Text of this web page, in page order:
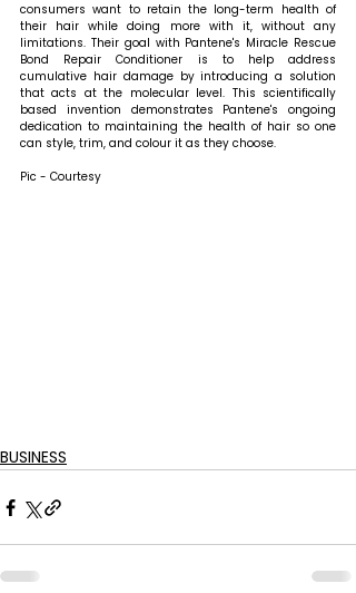
consumers want to retain the long-term health of
their hair while doing more with it, without any
limitations. Their goal with Pantene's Miracle Rescue
Bond Repair Conditioner is to help address
cumulative hair damage by introducing a solution
that acts at the molecular level. This scientifically
based invention demonstrates Pantene's ongoing
dedication to maintaining the health of hair so one
can style, trim, and colour it as they choose.
Pic - Courtesy
BUSINESS